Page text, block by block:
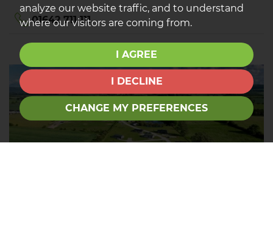
analyze our website traffic, and to understand
where our visitors are coming from.
I AGREE
I DECLINE
CHANGE MY PREFERENCES
01642 711 111